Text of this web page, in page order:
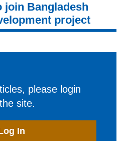
join Bangladesh
project
please login
site.
In